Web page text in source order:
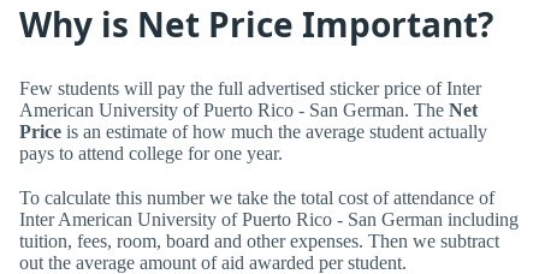
Why is Net Price Important?
Few students will pay the full advertised sticker price of Inter
American University of Puerto Rico - San German. The Net
Price is an estimate of how much the average student actually
pays to attend college for one year.
To calculate this number we take the total cost of attendance of
Inter American University of Puerto Rico - San German including
tuition, fees, room, board and other expenses. Then we subtract
out the average amount of aid awarded per student.